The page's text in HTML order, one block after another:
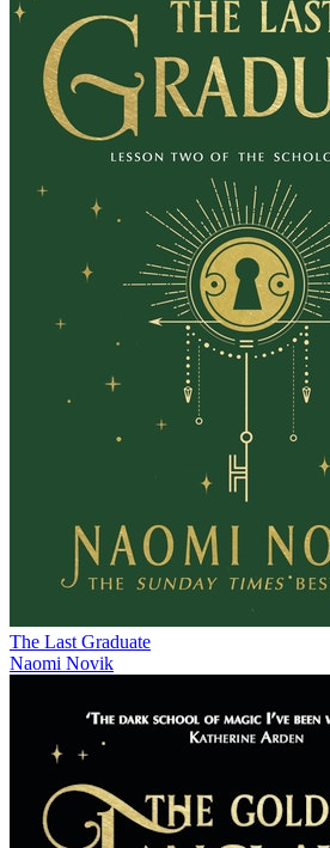
The Last Graduate
Naomi Novik